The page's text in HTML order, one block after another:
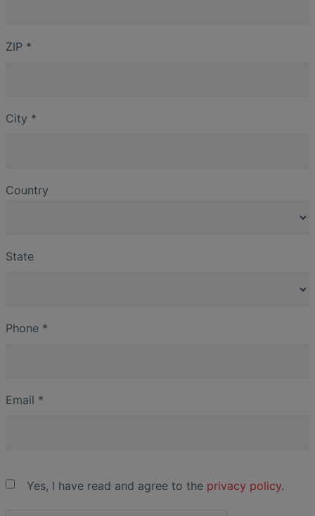
ZIP *
City *
Country
State
Phone *
Email *
Yes, I have read and agree to the privacy policy.